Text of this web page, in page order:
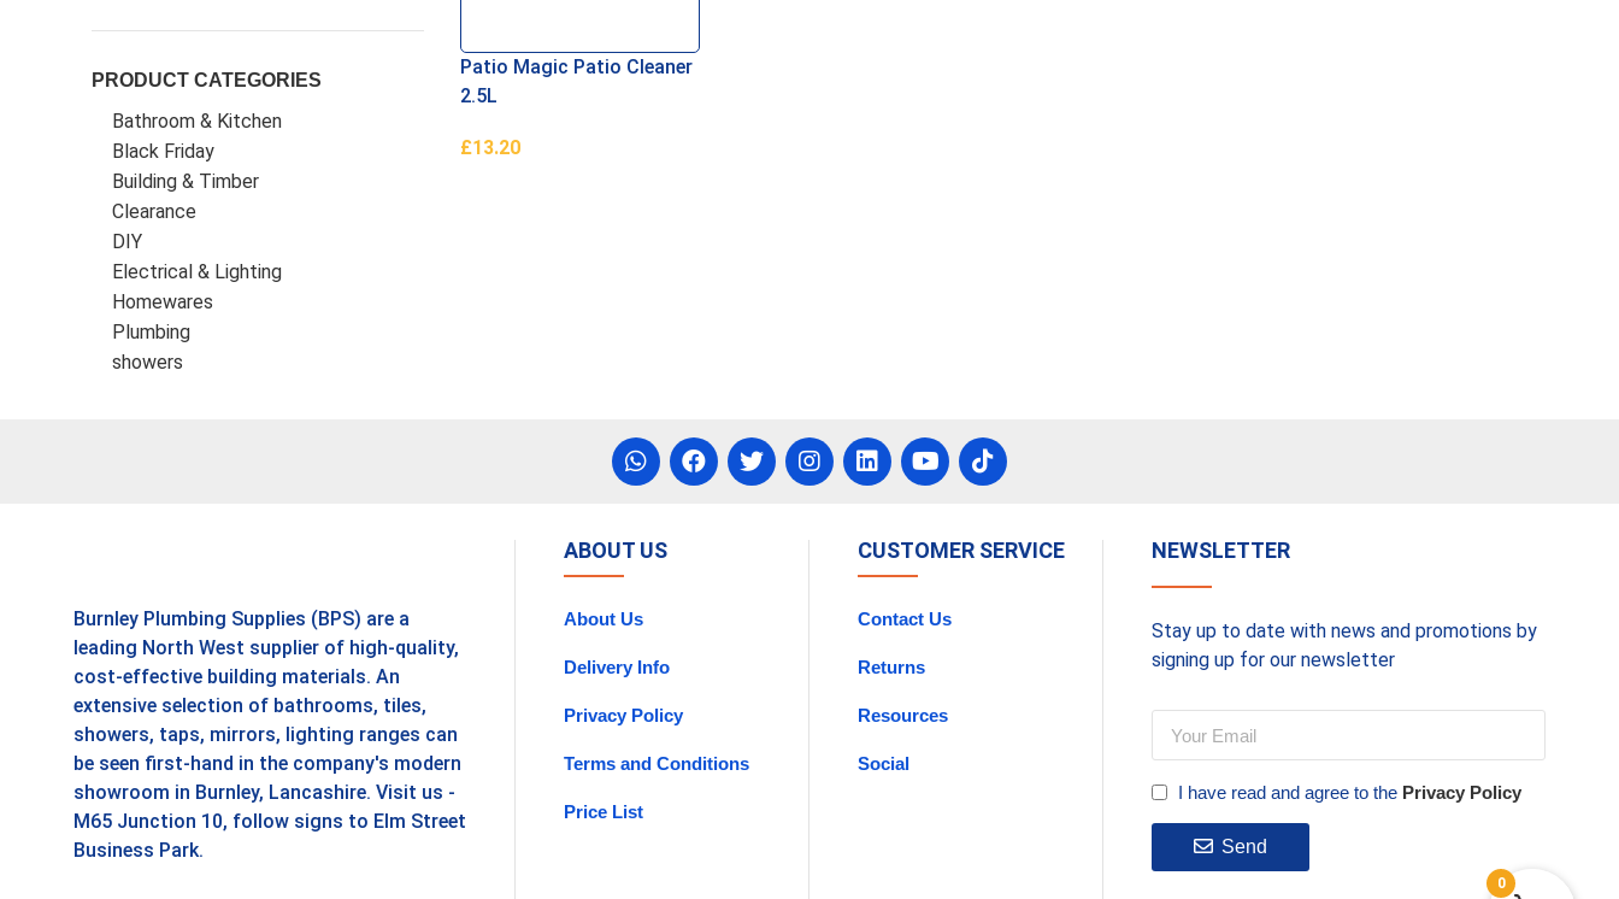
PRODUCT CATEGORIES
Bathroom & Kitchen
Black Friday
Building & Timber
Clearance
DIY
Electrical & Lighting
Homewares
Plumbing
showers
Patio Magic Patio Cleaner
2.5L
£13.20
Burnley Plumbing Supplies (BPS) are a
leading North West supplier of high-quality,
cost-effective building materials. An
extensive selection of bathrooms, tiles,
showers, taps, mirrors, lighting ranges can
be seen first-hand in the company's modern
showroom in Burnley, Lancashire. Visit us -
M65 Junction 10, follow signs to Elm Street
Business Park.
ABOUT US
About Us
Delivery Info
Privacy Policy
Terms and Conditions
Price List
CUSTOMER SERVICE
Contact Us
Returns
Resources
Social
NEWSLETTER
Stay up to date with news and promotions by
signing up for our newsletter
I have read and agree to the Privacy Policy
Send
0